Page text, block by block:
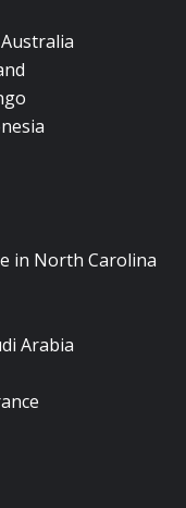
in North Carolina
Arabia